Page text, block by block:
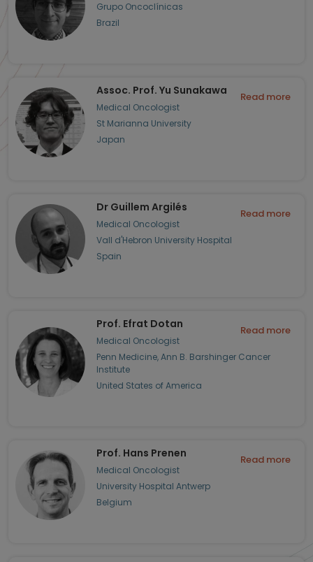
Grupo Oncoclínicas
Brazil
Assoc. Prof. Yu Sunakawa
Medical Oncologist
St Marianna University
Japan
Read more
Dr Guillem Argilés
Medical Oncologist
Vall d'Hebron University Hospital
Spain
Read more
Prof. Efrat Dotan
Medical Oncologist
Penn Medicine, Ann B. Barshinger Cancer
Institute
United States of America
Read more
Prof. Hans Prenen
Medical Oncologist
University Hospital Antwerp
Belgium
Read more